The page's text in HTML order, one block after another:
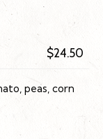
$24.50
peas, corn